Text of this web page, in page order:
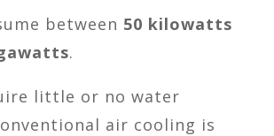
between 50 kilowatts
.
little or no water
air cooling is